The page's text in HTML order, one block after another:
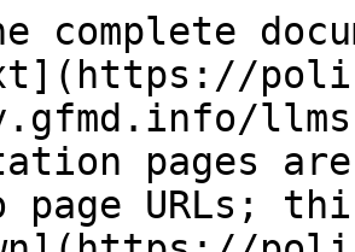
complete
pages
page URLs;